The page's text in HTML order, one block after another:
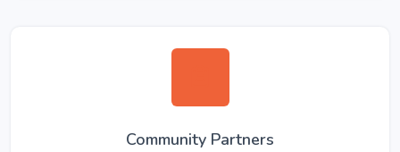
Community Partners